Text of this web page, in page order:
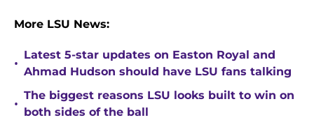
More LSU News:
•
Latest 5-star updates on Easton Royal and
Ahmad Hudson should have LSU fans talking
•
The biggest reasons LSU looks built to win on
both sides of the ball